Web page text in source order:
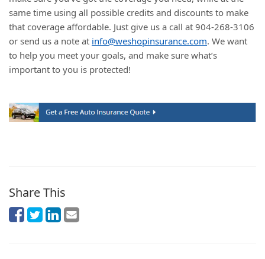
same time using all possible credits and discounts to make
that coverage affordable. Just give us a call at 904-268-3106
or send us a note at info@weshopinsurance.com. We want
to help you meet your goals, and make sure what’s
important to you is protected!
Share This